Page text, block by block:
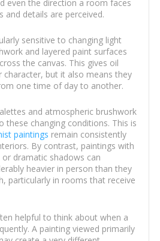
even the direction a room faces
and details are perceived.
sensitive to changing light
and layered paint surfaces
the canvas. This gives oil
character, but it also means they
one time of day to another.
and atmospheric brushwork
these changing conditions. This is
paintings remain consistently
By contrast, paintings with
dramatic shadows can
heavier in person than they
particularly in rooms that receive
helpful to think about when a
A painting viewed primarily